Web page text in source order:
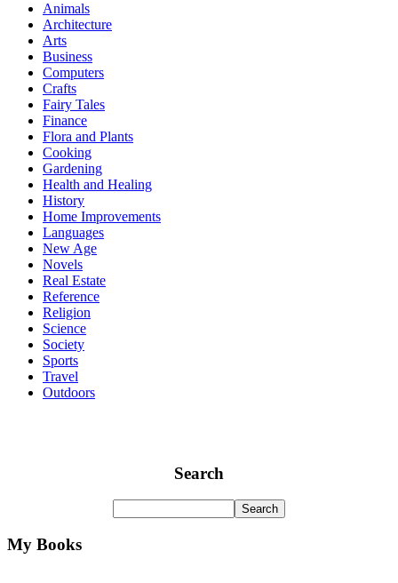
Animals
Architecture
Arts
Business
Computers
Crafts
Fairy Tales
Finance
Flora and Plants
Cooking
Gardening
Health and Healing
History
Home Improvements
Languages
New Age
Novels
Real Estate
Reference
Religion
Science
Society
Sports
Travel
Outdoors
Search
My Books